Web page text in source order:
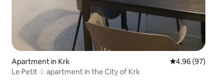
Apartment in Krk 4.96 out of 5
4.96 (97)
Le Petit ♧ apartment in the City of Krk